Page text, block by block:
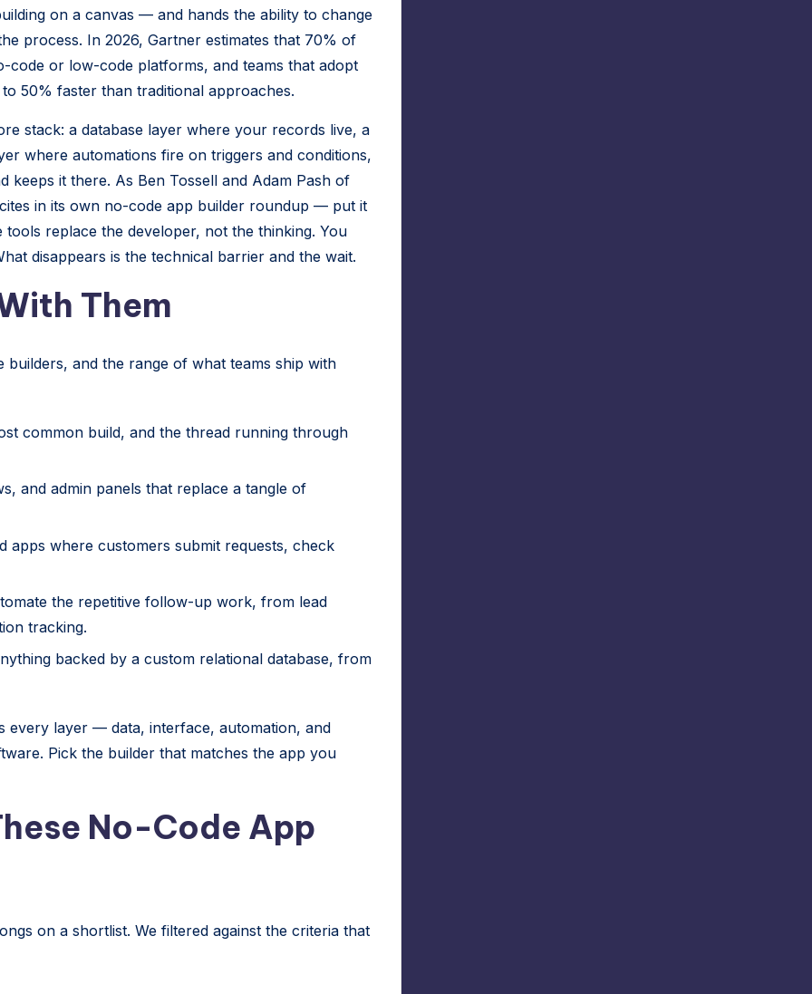
on a canvas — and hands the ability to change
process. In 2026, Gartner estimates that 70% of
code or low-code platforms, and teams that adopt
50% faster than traditional approaches.
stack: a database layer where your records live, a
where automations fire on triggers and conditions,
keeps it there. As Ben Tossell and Adam Pash of
in its own no-code app builder roundup — put it
tools replace the developer, not the thinking. You
disappears is the technical barrier and the wait.
Them
and the range of what teams ship with
common build, and the thread running through
and admin panels that replace a tangle of
where customers submit requests, check
the repetitive follow-up work, from lead
tracking.
backed by a custom relational database, from
every layer — data, interface, automation, and
Pick the builder that matches the app you
No-Code App
on a shortlist. We filtered against the criteria that